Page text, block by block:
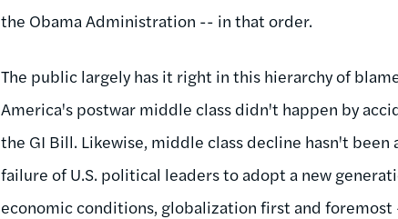
the Obama Administration -- in that order.
The public largely has it right in this hierarchy of
America's postwar middle class didn't happen by
the GI Bill. Likewise, middle class decline hasn't
failure of U.S. political leaders to adopt a new
economic conditions, globalization first and